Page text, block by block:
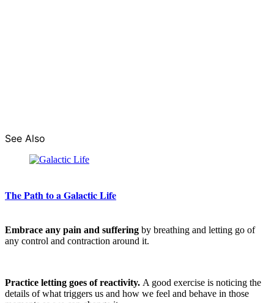
See Also
The Path to a Galactic Life
Embrace any pain and suffering by breathing and letting go of
any control and contraction around it.
Practice letting goes of reactivity. A good exercise is noticing the
details of what triggers us and how we feel and behave in those